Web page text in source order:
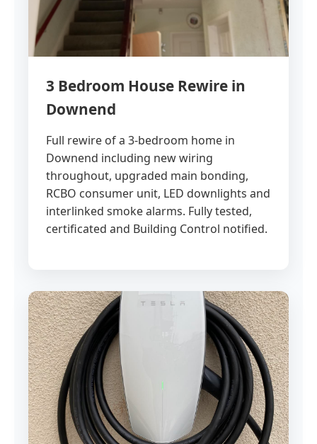
3 Bedroom House Rewire in
Downend
Full rewire of a 3-bedroom home in
Downend including new wiring
throughout, upgraded main bonding,
RCBO consumer unit, LED downlights and
interlinked smoke alarms. Fully tested,
certificated and Building Control notified.